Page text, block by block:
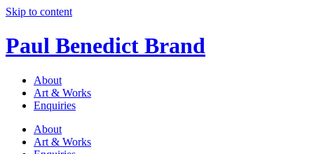
Skip to content
Paul Benedict Brand
About
Art & Works
Enquiries
About
Art & Works